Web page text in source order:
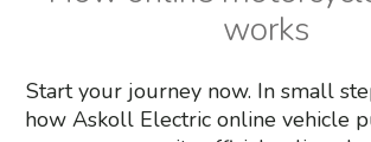
works
Start your journey now. In small
how Askoll Electric online vehicle